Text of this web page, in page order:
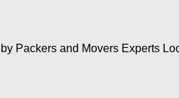
Packers and Movers Experts